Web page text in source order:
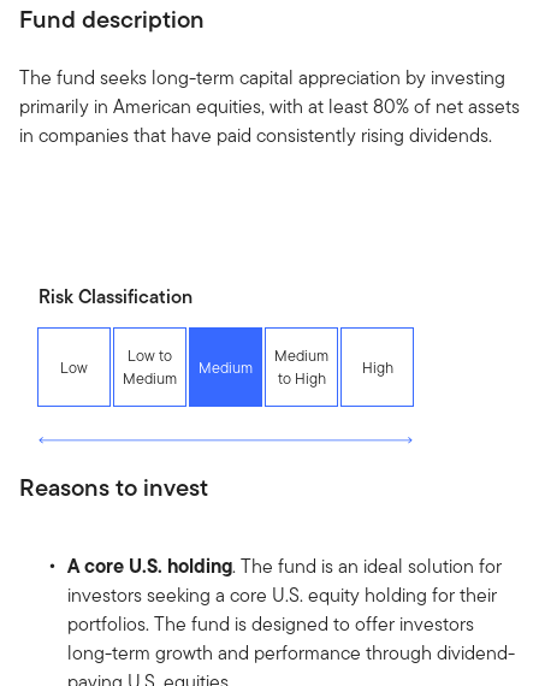
Fund description
The fund seeks long-term capital appreciation by investing
primarily in American equities, with at least 80% of net assets
in companies that have paid consistently rising dividends.
Risk Classification
Low
Low to
Medium
Medium
Medium
to High
High
Reasons to invest
A core U.S. holding. The fund is an ideal solution for
investors seeking a core U.S. equity holding for their
portfolios. The fund is designed to offer investors
long-term growth and performance through dividend-